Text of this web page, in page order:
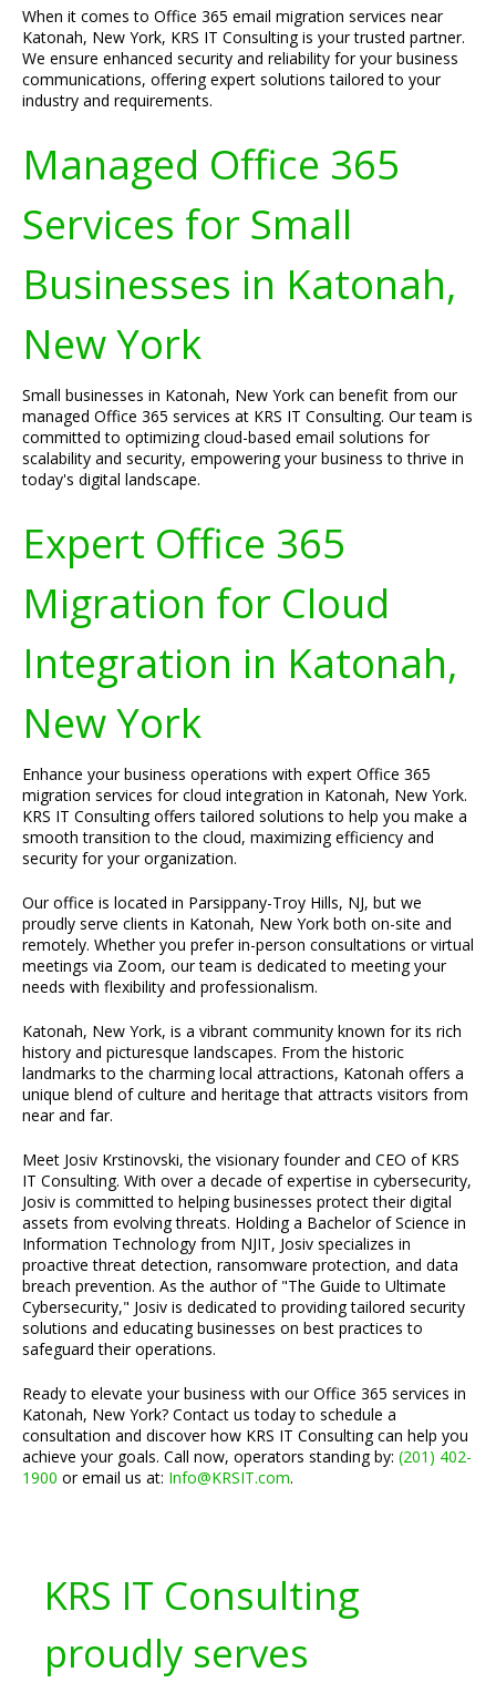
When it comes to Office 365 email migration services near
Katonah, New York, KRS IT Consulting is your trusted partner.
We ensure enhanced security and reliability for your business
communications, offering expert solutions tailored to your
industry and requirements.
Managed Office 365
Services for Small
Businesses in Katonah,
New York
Small businesses in Katonah, New York can benefit from our
managed Office 365 services at KRS IT Consulting. Our team is
committed to optimizing cloud-based email solutions for
scalability and security, empowering your business to thrive in
today's digital landscape.
Expert Office 365
Migration for Cloud
Integration in Katonah,
New York
Enhance your business operations with expert Office 365
migration services for cloud integration in Katonah, New York.
KRS IT Consulting offers tailored solutions to help you make a
smooth transition to the cloud, maximizing efficiency and
security for your organization.
Our office is located in Parsippany-Troy Hills, NJ, but we
proudly serve clients in Katonah, New York both on-site and
remotely. Whether you prefer in-person consultations or virtual
meetings via Zoom, our team is dedicated to meeting your
needs with flexibility and professionalism.
Katonah, New York, is a vibrant community known for its rich
history and picturesque landscapes. From the historic
landmarks to the charming local attractions, Katonah offers a
unique blend of culture and heritage that attracts visitors from
near and far.
Meet Josiv Krstinovski, the visionary founder and CEO of KRS
IT Consulting. With over a decade of expertise in cybersecurity,
Josiv is committed to helping businesses protect their digital
assets from evolving threats. Holding a Bachelor of Science in
Information Technology from NJIT, Josiv specializes in
proactive threat detection, ransomware protection, and data
breach prevention. As the author of "The Guide to Ultimate
Cybersecurity," Josiv is dedicated to providing tailored security
solutions and educating businesses on best practices to
safeguard their operations.
Ready to elevate your business with our Office 365 services in
Katonah, New York? Contact us today to schedule a
consultation and discover how KRS IT Consulting can help you
achieve your goals. Call now, operators standing by: (201) 402-
1900 or email us at: Info@KRSIT.com.
KRS IT Consulting
proudly serves